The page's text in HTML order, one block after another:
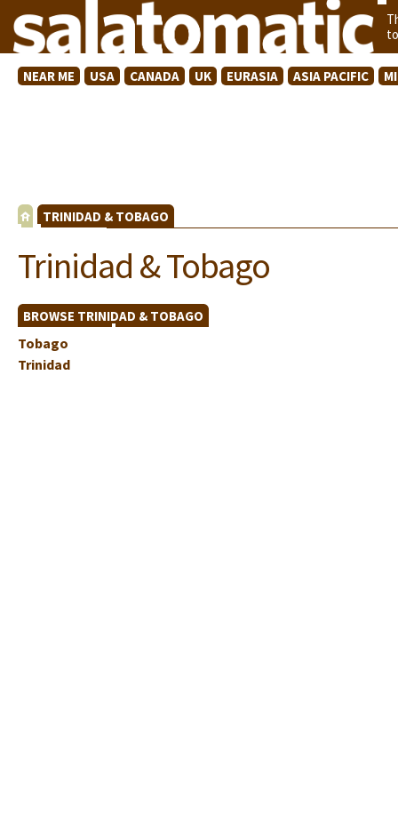
NEAR ME USA CANADA UK EURASIA ASIA PACIFIC
TRINIDAD & TOBAGO
Trinidad & Tobago
BROWSE TRINIDAD & TOBAGO
Tobago
Trinidad